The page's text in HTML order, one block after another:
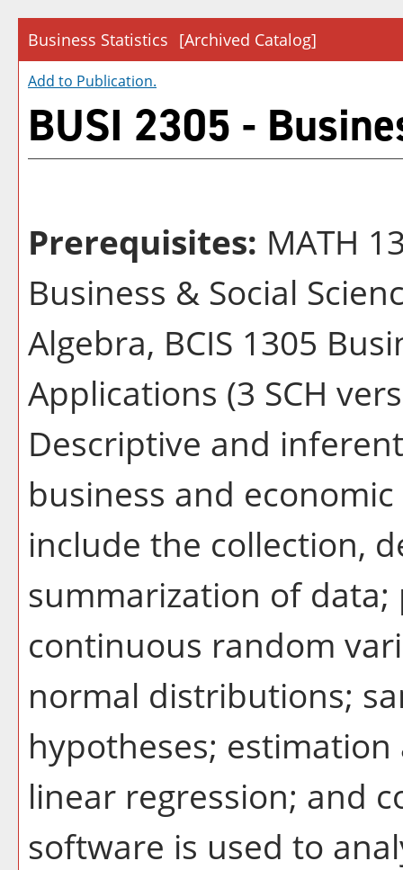
Business Statistics [Archived Catalog]
Add to Publication.
BUSI 2305 -
Prerequisites: MATH
Business & Social
Algebra, BCIS 1305
Applications (3 SCH
Descriptive and
business and
include the collection,
summarization of
continuous random
normal distributions;
hypotheses;
linear regression; and
software is used to